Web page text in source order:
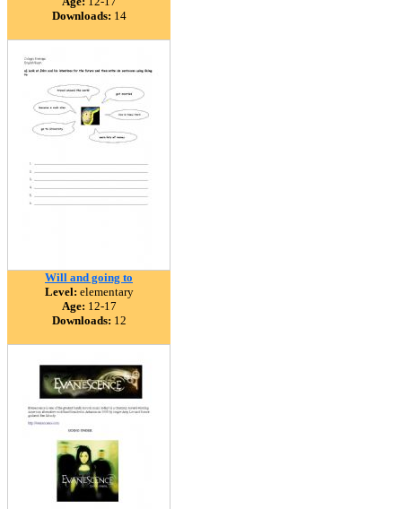
Downloads: 14
Will and going to
Level: elementary
Age: 12-17
Downloads: 12